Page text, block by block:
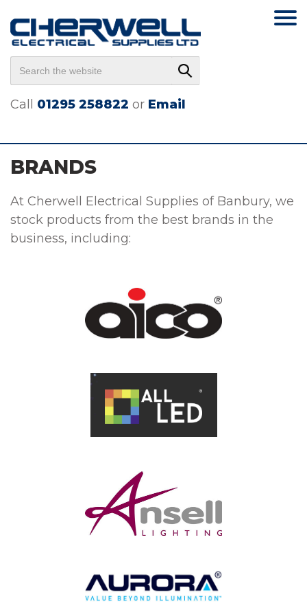
Call 01295 258822 or Email
BRANDS
At Cherwell Electrical Supplies of Banbury, we
stock products from the best brands in the
business, including: